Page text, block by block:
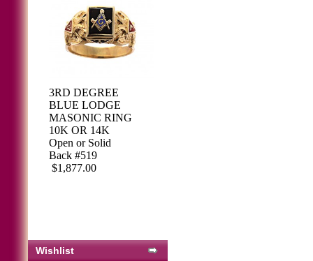
3RD DEGREE
BLUE LODGE
MASONIC RING
10K OR 14K
Open or Solid
Back #519
$1,877.00
Wishlist